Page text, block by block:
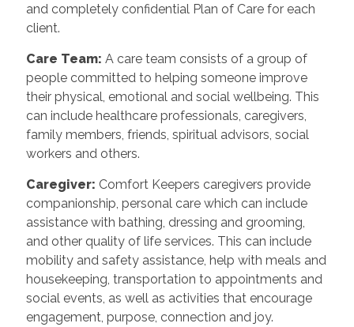
and completely confidential Plan of Care for each
client.
Care Team: A care team consists of a group of
people committed to helping someone improve
their physical, emotional and social wellbeing. This
can include healthcare professionals, caregivers,
family members, friends, spiritual advisors, social
workers and others.
Caregiver: Comfort Keepers caregivers provide
companionship, personal care which can include
assistance with bathing, dressing and grooming,
and other quality of life services. This can include
mobility and safety assistance, help with meals and
housekeeping, transportation to appointments and
social events, as well as activities that encourage
engagement, purpose, connection and joy.